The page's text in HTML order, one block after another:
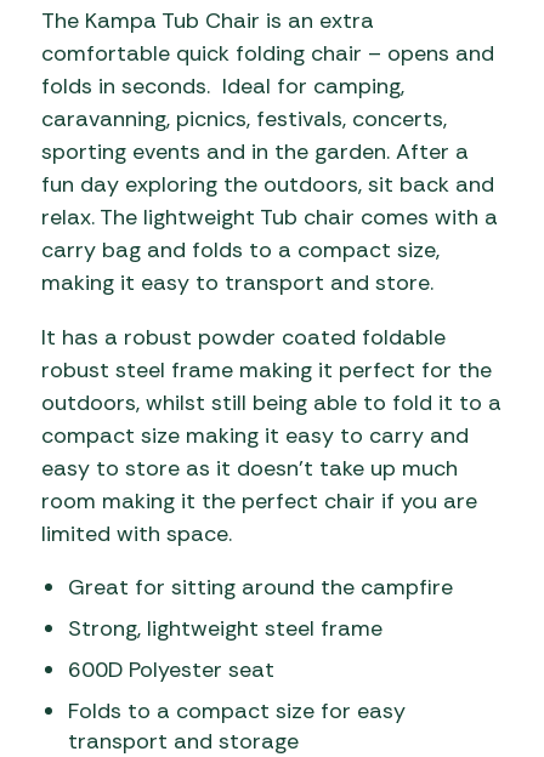
The Kampa Tub Chair is an extra
comfortable quick folding chair – opens and
folds in seconds. Ideal for camping,
caravanning, picnics, festivals, concerts,
sporting events and in the garden. After a
fun day exploring the outdoors, sit back and
relax. The lightweight Tub chair comes with a
carry bag and folds to a compact size,
making it easy to transport and store.
It has a robust powder coated foldable
robust steel frame making it perfect for the
outdoors, whilst still being able to fold it to a
compact size making it easy to carry and
easy to store as it doesn’t take up much
room making it the perfect chair if you are
limited with space.
Great for sitting around the campfire
Strong, lightweight steel frame
600D Polyester seat
Folds to a compact size for easy
transport and storage